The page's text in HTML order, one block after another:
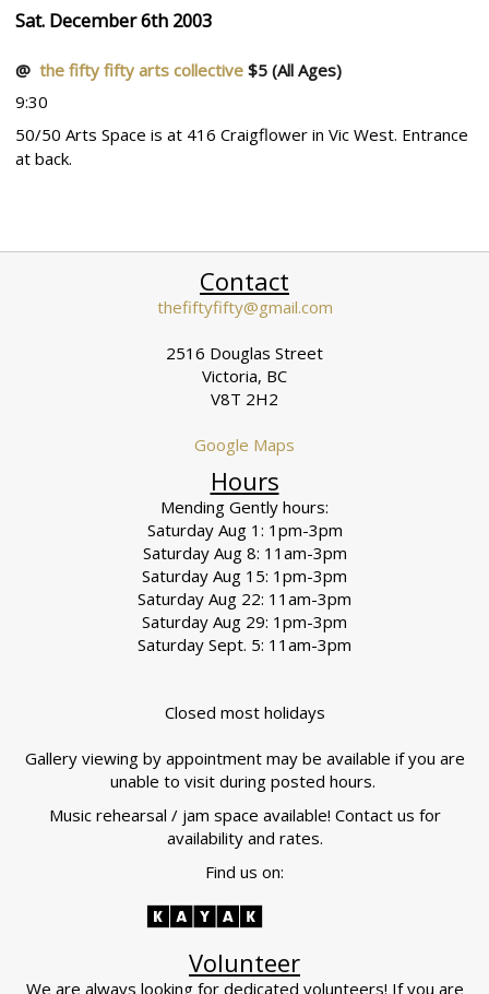
Sat. December 6th 2003
@ the fifty fifty arts collective $5 (All Ages)
9:30
50/50 Arts Space is at 416 Craigflower in Vic West. Entrance
at back.
Contact
thefiftyfifty@gmail.com
2516 Douglas Street
Victoria, BC
V8T 2H2
Google Maps
Hours
Mending Gently hours:
Saturday Aug 1: 1pm-3pm
Saturday Aug 8: 11am-3pm
Saturday Aug 15: 1pm-3pm
Saturday Aug 22: 11am-3pm
Saturday Aug 29: 1pm-3pm
Saturday Sept. 5: 11am-3pm
Closed most holidays
Gallery viewing by appointment may be available if you are
unable to visit during posted hours.
Music rehearsal / jam space available! Contact us for
availability and rates.
Find us on:
Volunteer
We are always looking for dedicated volunteers! If you are